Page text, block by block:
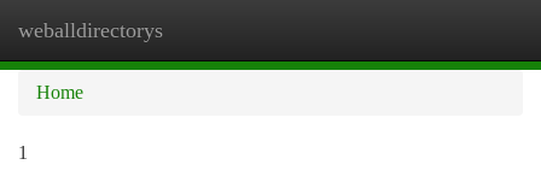
weballdirectorys
Home
1